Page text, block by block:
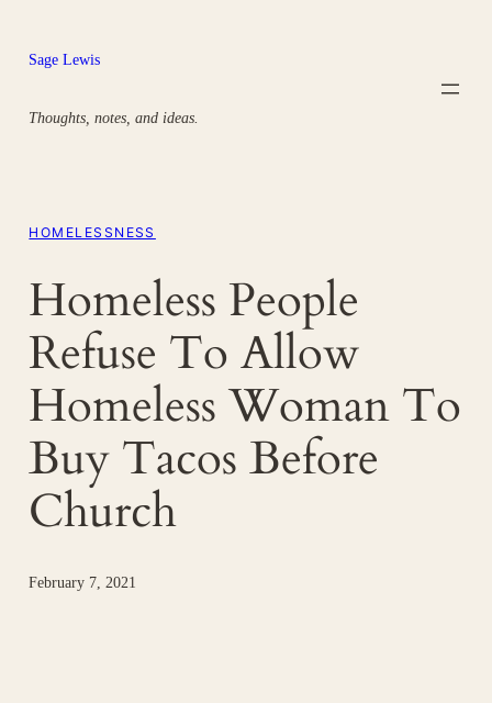
content
Sage Lewis
Thoughts, notes, and ideas.
HOMELESSNESS
Homeless People
Refuse To Allow
Homeless Woman To
Buy Tacos Before
Church
February 7, 2021